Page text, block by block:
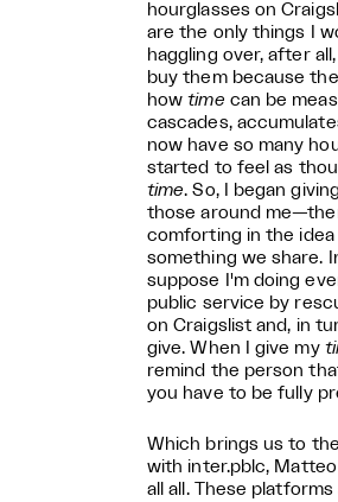
hourglasses on
are the only things I
haggling over, after
buy them because
howtime can be
cascades,
now have so many
started to feel as
time. So, I began
those around
comforting in the
something we share.
suppose I'm doing
public service by
on Craigslist and, in
give. When I give my
remind the person
you have to be fully
Which brings us to
with inter.pblc, Matteo
all all. These